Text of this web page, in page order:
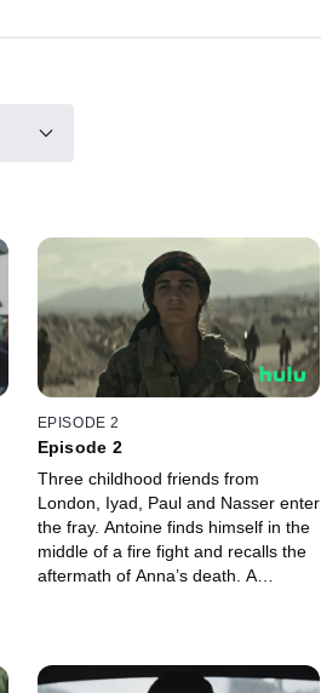
EPISODE 2
Episode 2
Three childhood friends from
London, Iyad, Paul and Nasser enter
the fray. Antoine finds himself in the
middle of a fire fight and recalls the
aftermath of Anna’s death. A